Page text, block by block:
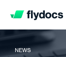
NEWS